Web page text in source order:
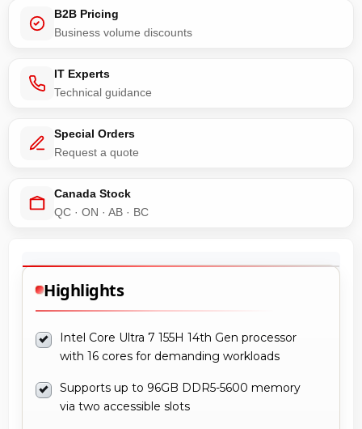
B2B Pricing
Business volume discounts
IT Experts
Technical guidance
Special Orders
Request a quote
Canada Stock
QC · ON · AB · BC
Highlights
Intel Core Ultra 7 155H 14th Gen processor
with 16 cores for demanding workloads
Supports up to 96GB DDR5-5600 memory
via two accessible slots